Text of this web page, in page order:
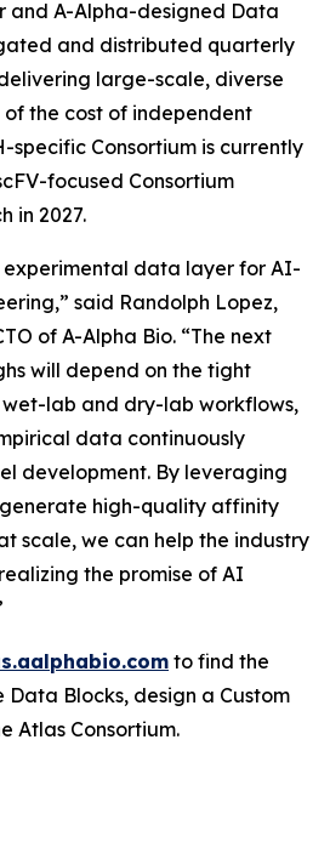
and A-Alpha-designed Data
and distributed quarterly
large-scale, diverse
the cost of independent
specific Consortium is currently
focused Consortium
in 2027.
experimental data layer for AI-
said Randolph Lopez,
of A-Alpha Bio. “The next
will depend on the tight
lab and dry-lab workflows,
data continuously
development. By leveraging
high-quality affinity
scale, we can help the industry
the promise of AI
to find the
Blocks, design a Custom
Atlas Consortium.